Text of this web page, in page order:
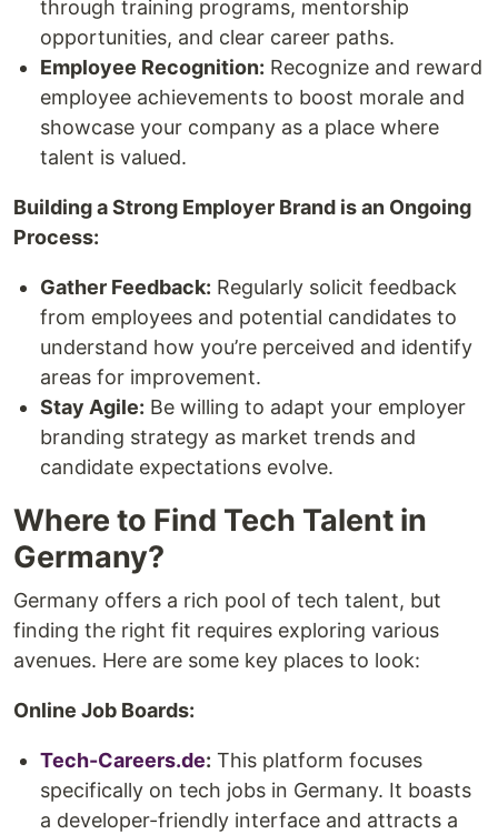
through training programs, mentorship
opportunities, and clear career paths.
Employee Recognition: Recognize and reward
employee achievements to boost morale and
showcase your company as a place where
talent is valued.
Building a Strong Employer Brand is an Ongoing
Process:
Gather Feedback: Regularly solicit feedback
from employees and potential candidates to
understand how you’re perceived and identify
areas for improvement.
Stay Agile: Be willing to adapt your employer
branding strategy as market trends and
candidate expectations evolve.
Where to Find Tech Talent in
Germany?
Germany offers a rich pool of tech talent, but
finding the right fit requires exploring various
avenues. Here are some key places to look:
Online Job Boards:
Tech-Careers.de: This platform focuses
specifically on tech jobs in Germany. It boasts
a developer-friendly interface and attracts a